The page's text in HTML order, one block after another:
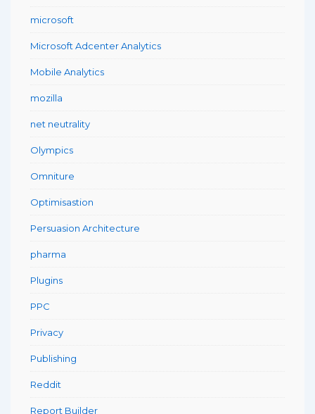
microsoft
Microsoft Adcenter Analytics
Mobile Analytics
mozilla
net neutrality
Olympics
Omniture
Optimisastion
Persuasion Architecture
pharma
Plugins
PPC
Privacy
Publishing
Reddit
Report Builder